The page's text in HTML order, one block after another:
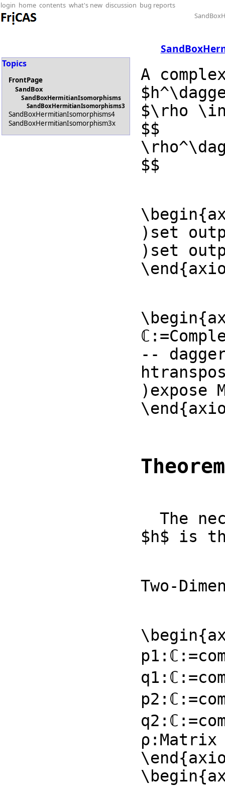
login home contents what's new discussion bug reports
Topics
FrontPage
SandBox
SandBoxHermitianIsomorphisms
SandBoxHermitianIsomorphisms3
SandBoxHermitianIsomorphisms4
SandBoxHermitianIsomorphism3x
A
$\rho
$$
$$
)set
)set
--
)expose
Theorem
$h$ is
Two-